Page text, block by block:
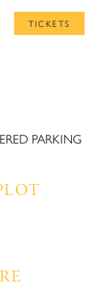
TICKETS
PARKING